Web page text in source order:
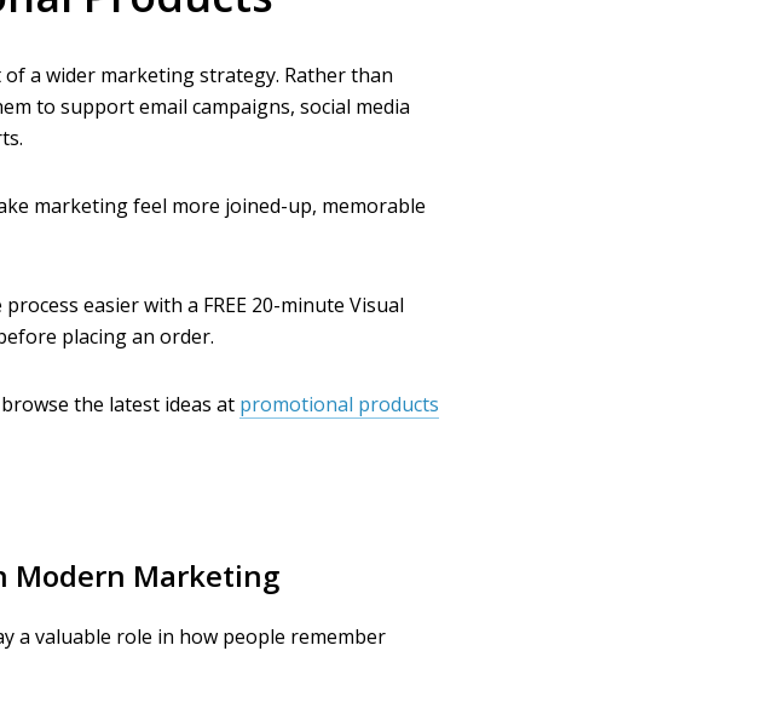
a wider marketing strategy. Rather than
to support email campaigns, social media
marketing feel more joined-up, memorable
easier with a FREE 20-minute Visual
placing an order.
the latest ideas at promotional products
Modern Marketing
a valuable role in how people remember